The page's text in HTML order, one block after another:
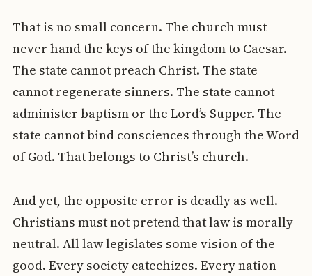
That is no small concern. The church must
never hand the keys of the kingdom to Caesar.
The state cannot preach Christ. The state
cannot regenerate sinners. The state cannot
administer baptism or the Lord’s Supper. The
state cannot bind consciences through the Word
of God. That belongs to Christ’s church.
And yet, the opposite error is deadly as well.
Christians must not pretend that law is morally
neutral. All law legislates some vision of the
good. Every society catechizes. Every nation